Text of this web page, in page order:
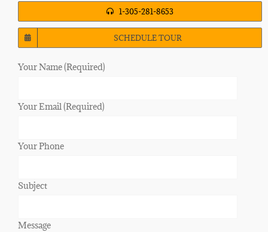
1-305-281-8653
SCHEDULE TOUR
Your Name (Required)
Your Email (Required)
Your Phone
Subject
Message